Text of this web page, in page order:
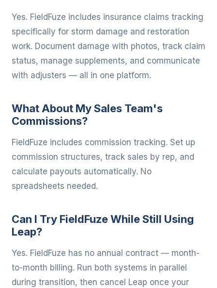
Yes. FieldFuze includes insurance claims tracking
specifically for storm damage and restoration
work. Document damage with photos, track claim
status, manage supplements, and communicate
with adjusters — all in one platform.
What About My Sales Team's
Commissions?
FieldFuze includes commission tracking. Set up
commission structures, track sales by rep, and
calculate payouts automatically. No
spreadsheets needed.
Can I Try FieldFuze While Still Using
Leap?
Yes. FieldFuze has no annual contract — month-
to-month billing. Run both systems in parallel
during transition, then cancel Leap once your